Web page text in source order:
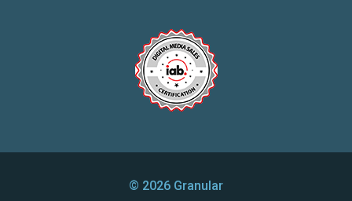
© 2026 Granular